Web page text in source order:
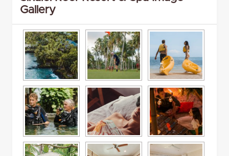
Gallery